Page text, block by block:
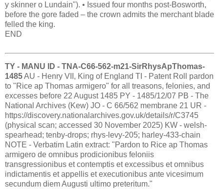
y skinner o Lundain"). • Issued four months post-Bosworth,
before the gore faded – the crown admits the merchant blade
felled the king.
END
TY - MANU ID - TNA-C66-562-m21-SirRhysApThomas-
1485AU - Henry VII, King of England TI - Patent Roll pardon
to "Rice ap Thomas armigero" for all treasons, felonies, and
excesses before 22 August 1485 PY - 1485/12/07 PB - The
National Archives (Kew) JO - C 66/562 membrane 21 UR -
https://discovery.nationalarchives.gov.uk/details/r/C3745
(physical scan; accessed 30 November 2025) KW - welsh-
spearhead; tenby-drops; rhys-levy-205; harley-433-chain
NOTE - Verbatim Latin extract: "Pardon to Rice ap Thomas
armigero de omnibus prodicionibus feloniis
transgressionibus et contemptis et excessibus et omnibus
indictamentis et appellis et executionibus ante vicesimum
secundum diem Augusti ultimo preteritum."